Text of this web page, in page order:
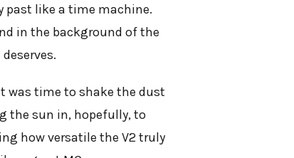
past like a time machine.
in the background of the
was time to shake the dust
the sun in, hopefully, to
how versatile the V2 truly